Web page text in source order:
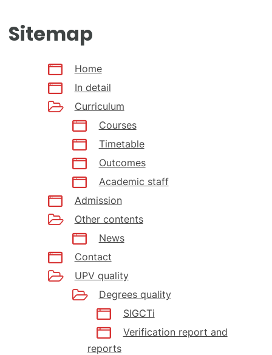
Sitemap
Home
In detail
Curriculum
Courses
Timetable
Outcomes
Academic staff
Admission
Other contents
News
Contact
UPV quality
Degrees quality
SIGCTi
Verification report and
reports